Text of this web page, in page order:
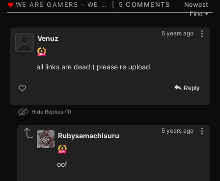
5 COMMENTS
Newest
First▼
5 years ago
Venuz
all links are dead:( please re upload
Reply
Hide Replies 1
5 years ago
Rubysamachisuru
oof